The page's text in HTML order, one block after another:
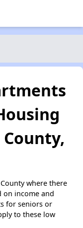
where there
on income and
for seniors or
to these low